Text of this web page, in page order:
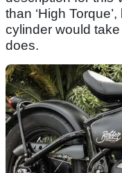
than ‘High
cylinder would
does.